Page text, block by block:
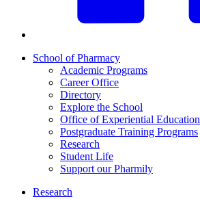
School of Pharmacy
Academic Programs
Career Office
Directory
Explore the School
Office of Experiential Education
Postgraduate Training Programs
Research
Student Life
Support our Pharmily
Research